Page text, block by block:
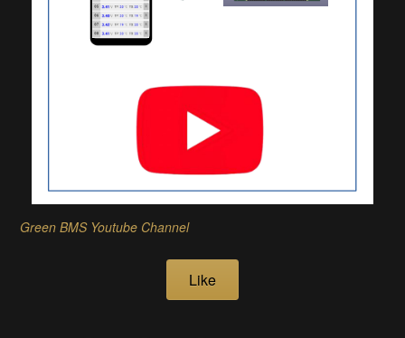
Green BMS Youtube Channel
Like